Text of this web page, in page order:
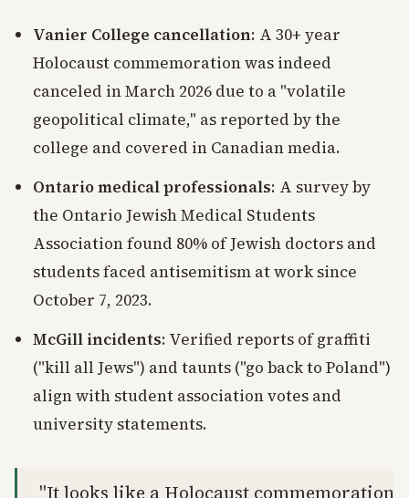
Vanier College cancellation: A 30+ year
Holocaust commemoration was indeed
canceled in March 2026 due to a "volatile
geopolitical climate," as reported by the
college and covered in Canadian media.
Ontario medical professionals: A survey by
the Ontario Jewish Medical Students
Association found 80% of Jewish doctors and
students faced antisemitism at work since
October 7, 2023.
McGill incidents: Verified reports of graffiti
("kill all Jews") and taunts ("go back to Poland")
align with student association votes and
university statements.
"It looks like a Holocaust commemoration